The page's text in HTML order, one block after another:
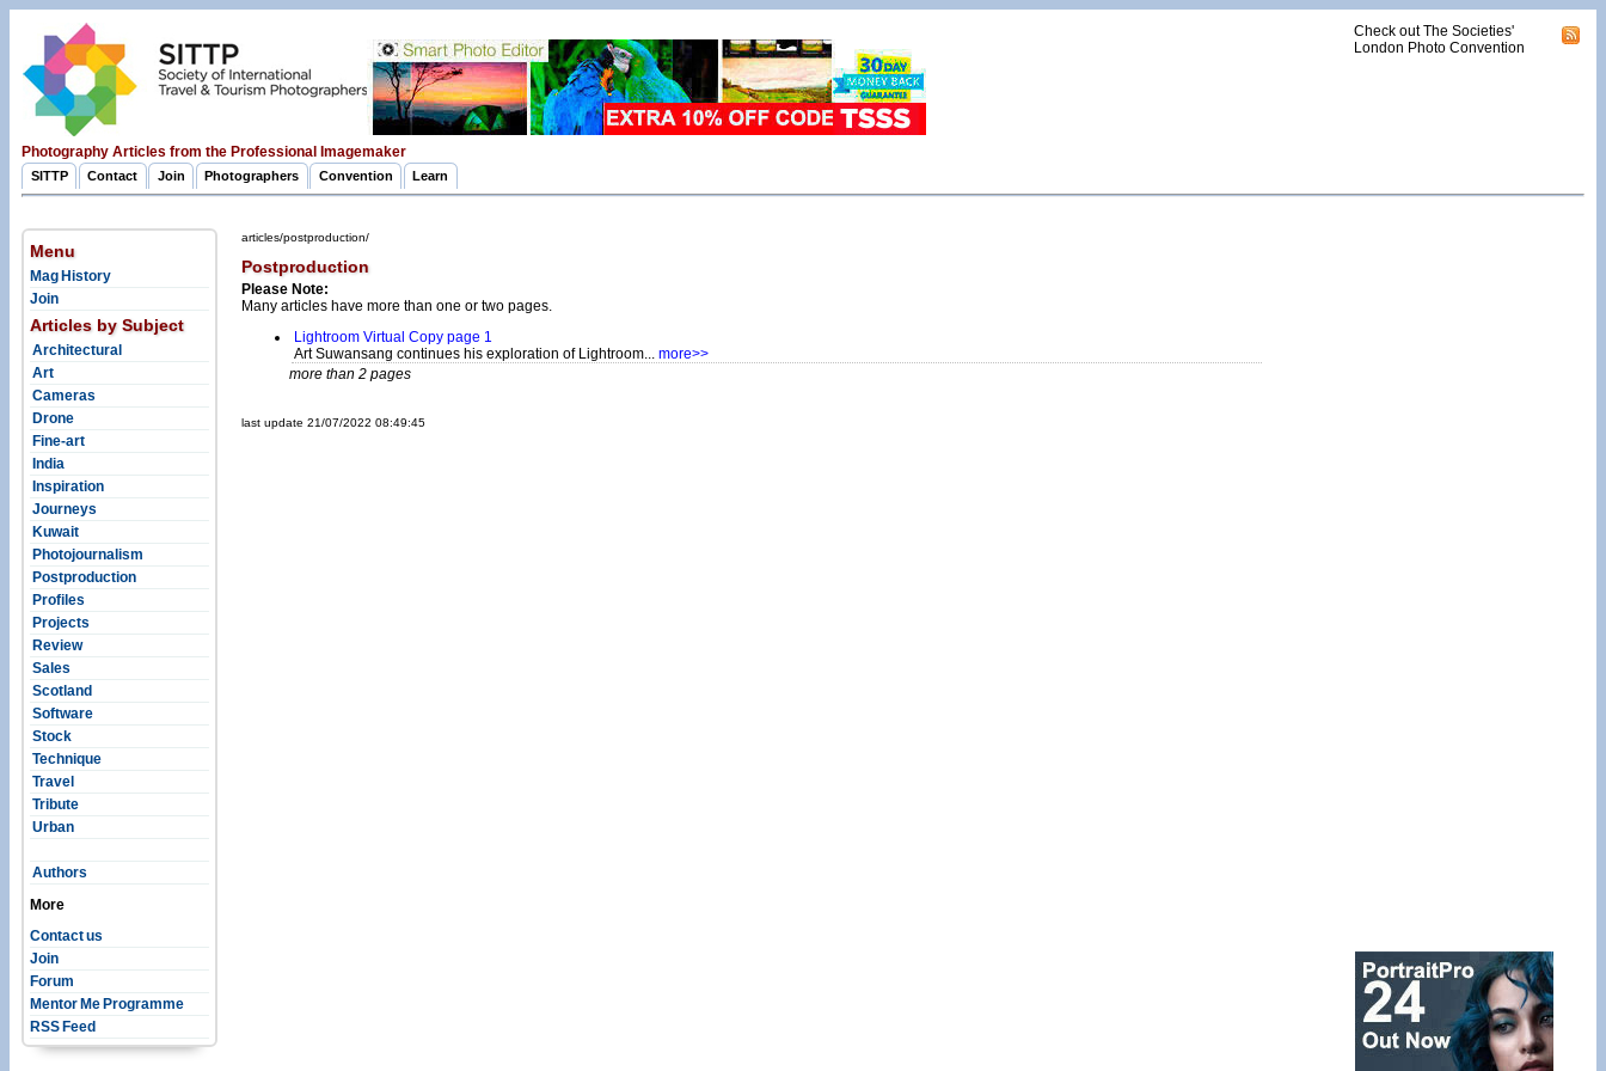
Check out The Societies'
London Photo Convention
Photography Articles from the Professional Imagemaker
SITTP Contact Join Photographers Convention Learn
Menu
Mag History
Join
Articles by Subject
Architectural
Art
Cameras
Drone
Fine-art
India
Inspiration
Journeys
Kuwait
Photojournalism
Postproduction
Profiles
Projects
Review
Sales
Scotland
Software
Stock
Technique
Travel
Tribute
Urban
Authors
More
Contact us
Join
Forum
Mentor Me Programme
RSS Feed
articles/postproduction/
Postproduction
Please Note:
Many articles have more than one or two pages.
Lightroom Virtual Copy page 1
Art Suwansang continues his exploration of Lightroom... more>>
more than 2 pages
last update 21/07/2022 08:49:45